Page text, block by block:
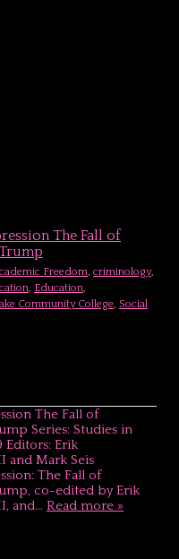
The Fall of
Freedom, criminology,
, Education,
Community College, Social
The Fall of
Series: Studies in
Editors: Erik
and Mark Seis
The Fall of
co-edited by Erik
and… Read more »